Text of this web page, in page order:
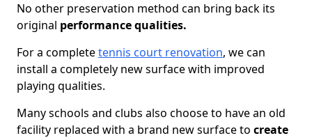
No other preservation method can bring back its
original performance qualities.
For a completetennis court renovation, we can
install a completely new surface with improved
playing qualities.
Many schools and clubs also choose to have an old
facility replaced with a brand new surface to create